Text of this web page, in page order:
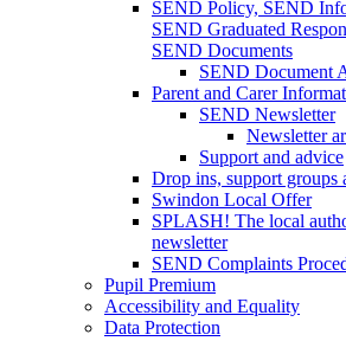
SEND Policy, SEND
SEND Graduated
SEND Documents
SEND Document
Parent and Carer
SEND Newsletter
Newsletter
Support and advice
Drop ins, support groups
Swindon Local Offer
SPLASH! The local
newsletter
SEND Complaints
Pupil Premium
Accessibility and Equality
Data Protection